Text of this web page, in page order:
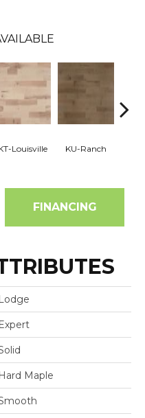
Louisville KU-Ranch
FINANCING
Lodge
Expert
Hard Maple